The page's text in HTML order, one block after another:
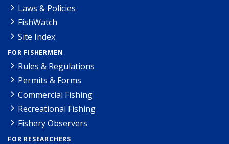
Laws & Policies
FishWatch
Site Index
FOR FISHERMEN
Rules & Regulations
Permits & Forms
Commercial Fishing
Recreational Fishing
Fishery Observers
FOR RESEARCHERS